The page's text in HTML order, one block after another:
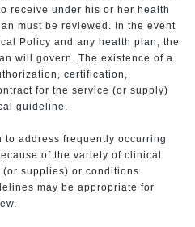
receive under his or her health
must be reviewed. In the event
Policy and any health plan, the
will govern. The existence of a
certification,
for the service (or supply)
guideline.
address frequently occurring
of the variety of clinical
(or supplies) or conditions
may be appropriate for